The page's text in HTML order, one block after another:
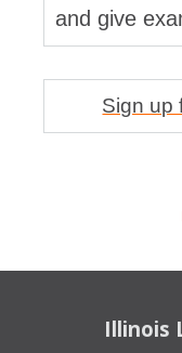
and give
Sign up
Illinois